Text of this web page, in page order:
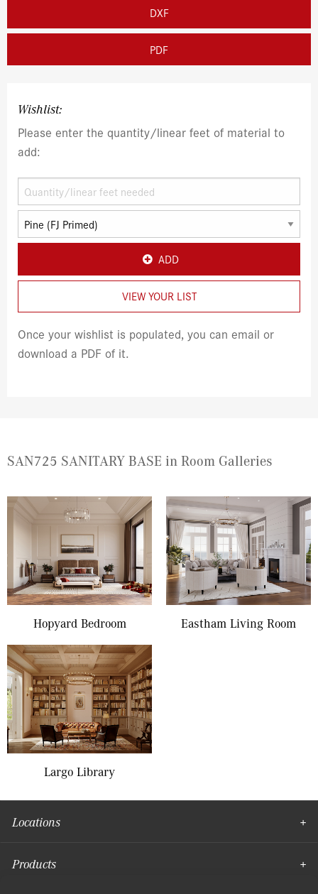
DXF
PDF
Wishlist:
Please enter the quantity/linear feet of material to
add:
ADD
VIEW YOUR LIST
Once your wishlist is populated, you can email or
download a PDF of it.
SAN725 SANITARY BASE in Room Galleries
Hopyard Bedroom Eastham Living Room
Largo Library
Locations
Products